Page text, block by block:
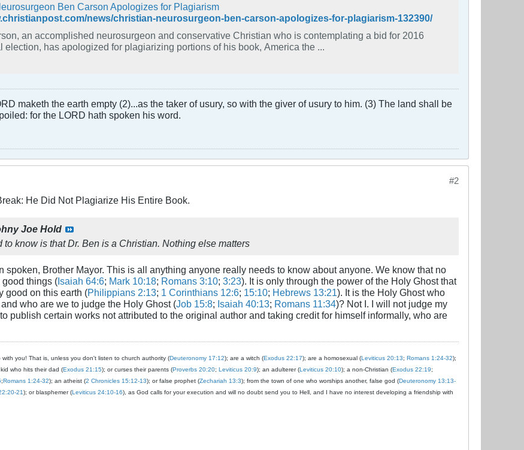
Ben Carson Apologizes for Plagiarism
news/christian-neurosurgeon-ben-carson-apologizes-for-plagiarism-132390/
an accomplished neurosurgeon and conservative Christian who is contemplating a bid for 2016
election, has apologized for plagiarizing portions of his book, America the ...
maketh the earth empty (2)...as the taker of usury, so with the giver of usury to him. (3) The land shall be
for the LORD hath spoken his word.
#2
He Did Not Plagiarize His Entire Book.
Joe Hold
to know is that Dr. Ben is a Christian. Nothing else matters
spoken, Brother Mayor. This is all anything anyone really needs to know about anyone. We know that no
things (Isaiah 64:6; Mark 10:18; Romans 3:10; 3:23). It is only through the power of the Holy Ghost that
good on this earth (Philippians 2:13; 1 Corinthians 12:6; 15:10; Hebrews 13:21). It is the Holy Ghost who
who are we to judge the Holy Ghost (Job 15:8; Isaiah 40:13; Romans 11:34)? Not I. I will not judge my
publish certain works not attributed to the original author and taking credit for himself informally, who are
you! That is, unless you don't listen to church authority (Deuteronomy 17:12); are a witch (Exodus 22:17); are a homosexual (Leviticus 20:13; Romans 1:24-32);
who hits their dad (Exodus 21:15); or curses their parents (Proverbs 20:20; Leviticus 20:9); an adulterer (Leviticus 20:10); a non-Christian (Exodus 22:19;
;Romans 1:24-32); an atheist (2 Chronicles 15:12-13); or false prophet (Zechariah 13:3); from the town of one who worships another, false god (Deuteronomy 13:13-
21); or blasphemer (Leviticus 24:10-16), as God calls for your execution and will no doubt send you to Hell, and I have no interest developing a friendship with